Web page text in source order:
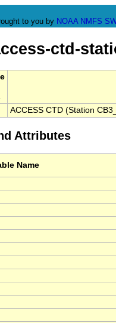
to you by NOAA NMFS
ctd-
ACCESS CTD (Station
Attributes
Name